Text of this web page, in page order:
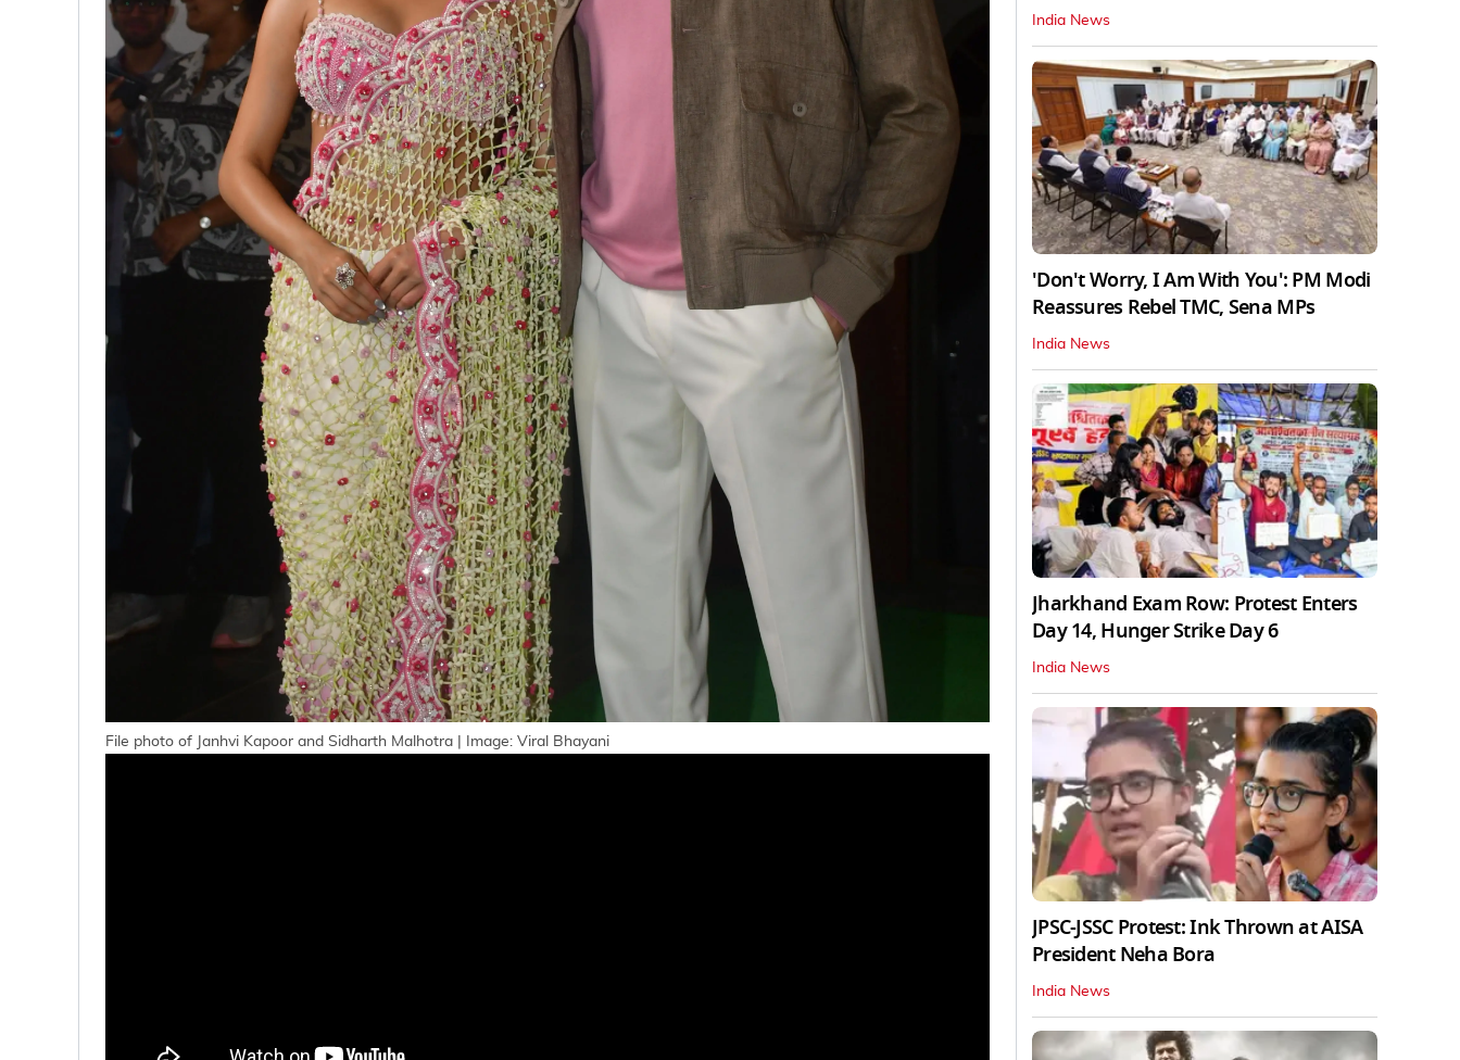
File photo of Janhvi Kapoor and Sidharth Malhotra | Image: Viral Bhayani
India News
'Don't Worry, I Am With You': PM Modi
Reassures Rebel TMC, Sena MPs
India News
Jharkhand Exam Row: Protest Enters
Day 14, Hunger Strike Day 6
India News
JPSC-JSSC Protest: Ink Thrown at AISA
President Neha Bora
India News